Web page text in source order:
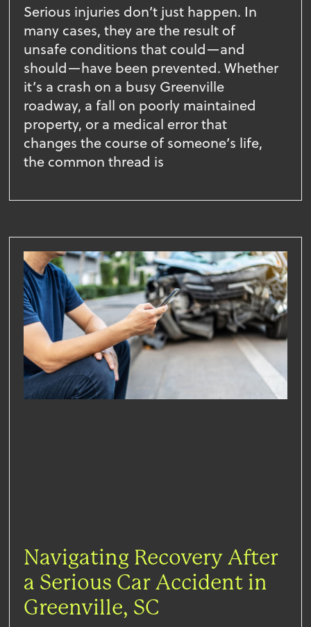
Serious injuries don’t just happen. In
many cases, they are the result of
unsafe conditions that could—and
should—have been prevented. Whether
it’s a crash on a busy Greenville
roadway, a fall on poorly maintained
property, or a medical error that
changes the course of someone’s life,
the common thread is
Navigating Recovery After
a Serious Car Accident in
Greenville, SC